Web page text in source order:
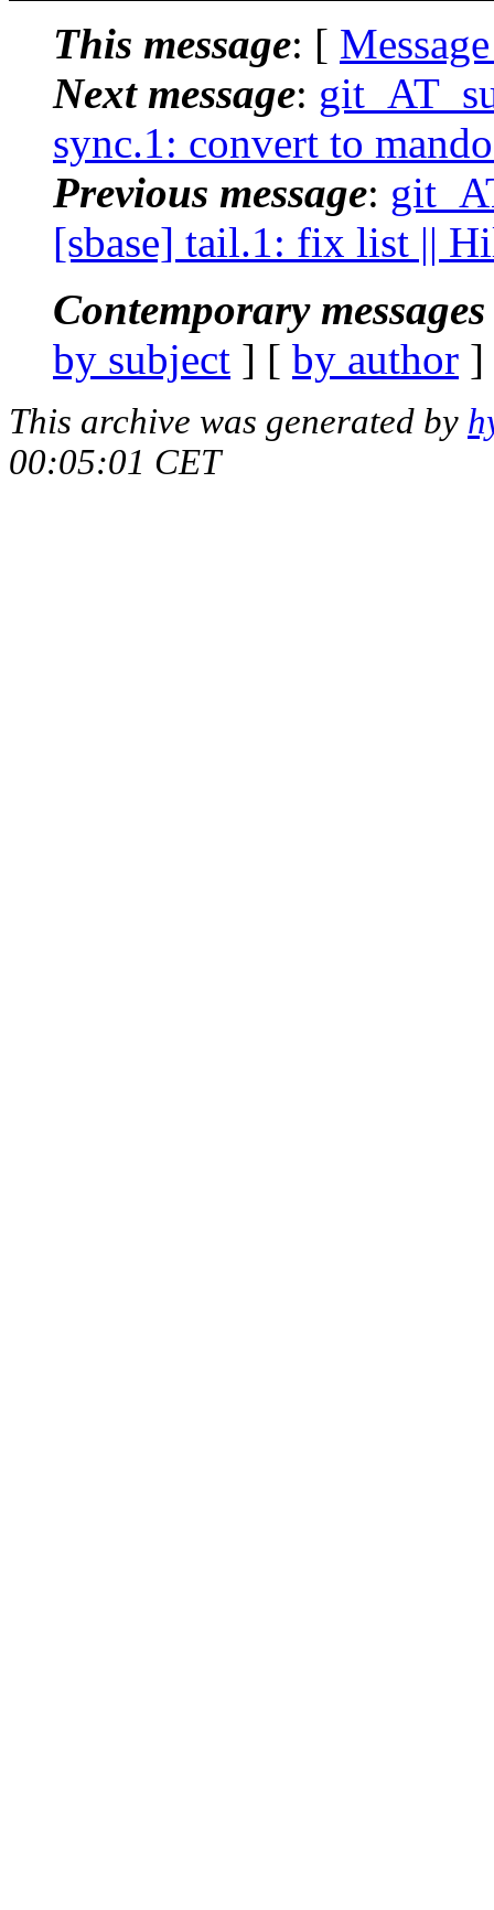
This message: [
Next message:
sync.1: convert to
Previous message:
[sbase] tail.1: fix list ||
Contemporary
by subject ] [ by author
This archive was generated by
00:05:01 CET